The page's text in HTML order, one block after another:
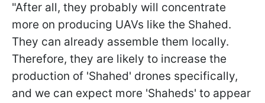
"After all, they probably will concentrate
more on producing UAVs like the Shahed.
They can already assemble them locally.
Therefore, they are likely to increase the
production of 'Shahed' drones specifically,
and we can expect more 'Shaheds' to appear